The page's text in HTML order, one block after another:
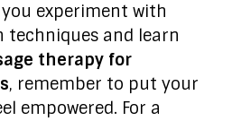
experiment with
techniques and learn
therapy for
, remember to put your
empowered. For a